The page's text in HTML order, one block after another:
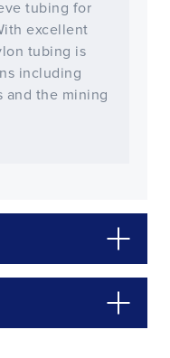
tubing for
excellent
tubing is
including
and the mining